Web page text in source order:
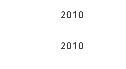
2010
2010